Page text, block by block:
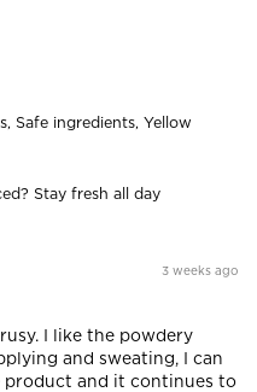
Safe ingredients, Yellow
Stay fresh all day
3 weeks ago
I like the powdery
and sweating, I can
and it continues to